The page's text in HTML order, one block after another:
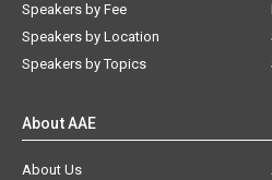
Speakers by Fee
Speakers by Location
Speakers by Topics
About AAE
About Us